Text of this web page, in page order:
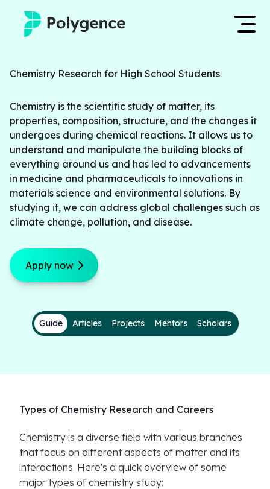
Mentored Research
Experiences
Projects
Mentors
Outcomes
Resources
Log in
Apply now
Chemistry Research for High School Students
Chemistry is the scientific study of matter, its
properties, composition, structure, and the changes it
undergoes during chemical reactions. It allows us to
understand and manipulate the building blocks of
everything around us and has led to advancements
in medicine and pharmaceuticals to innovations in
materials science and environmental solutions. By
studying it, we can address global challenges such as
climate change, pollution, and disease.
Apply now
Guide Articles Projects Mentors Scholars
Types of Chemistry Research and Careers
Chemistry is a diverse field with various branches
that focus on different aspects of matter and its
interactions. Here's a quick overview of some
major types of chemistry study: